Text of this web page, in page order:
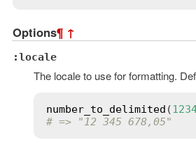
Options¶ ↑
:locale
The locale to use for formatting.
number_to_delimited (
# => "12 345 678,05"